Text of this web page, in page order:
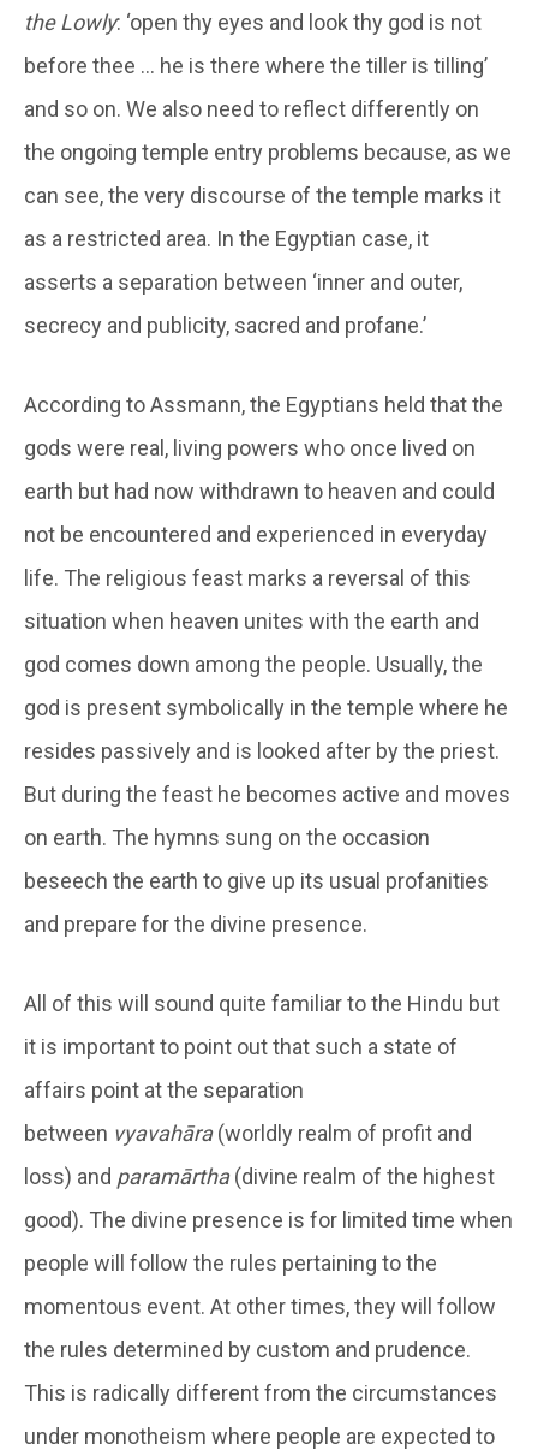
the Lowly: ‘open thy eyes and look thy god is not
before thee … he is there where the tiller is tilling’
and so on. We also need to reflect differently on
the ongoing temple entry problems because, as we
can see, the very discourse of the temple marks it
as a restricted area. In the Egyptian case, it
asserts a separation between ‘inner and outer,
secrecy and publicity, sacred and profane.’
According to Assmann, the Egyptians held that the
gods were real, living powers who once lived on
earth but had now withdrawn to heaven and could
not be encountered and experienced in everyday
life. The religious feast marks a reversal of this
situation when heaven unites with the earth and
god comes down among the people. Usually, the
god is present symbolically in the temple where he
resides passively and is looked after by the priest.
But during the feast he becomes active and moves
on earth. The hymns sung on the occasion
beseech the earth to give up its usual profanities
and prepare for the divine presence.
All of this will sound quite familiar to the Hindu but
it is important to point out that such a state of
affairs point at the separation
between vyavahāra(worldly realm of profit and
loss) and paramārtha(divine realm of the highest
good). The divine presence is for limited time when
people will follow the rules pertaining to the
momentous event. At other times, they will follow
the rules determined by custom and prudence.
This is radically different from the circumstances
under monotheism where people are expected to